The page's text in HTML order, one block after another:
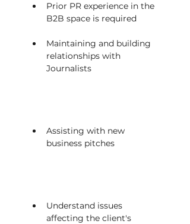
Prior PR experience in the
B2B space is required
Maintaining and building
relationships with
Journalists
Assisting with new
business pitches
Understand issues
affecting the client's